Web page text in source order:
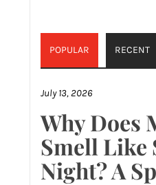
POPULAR RECENT
July 13, 2026
Why Does
Smell Like
Night? A